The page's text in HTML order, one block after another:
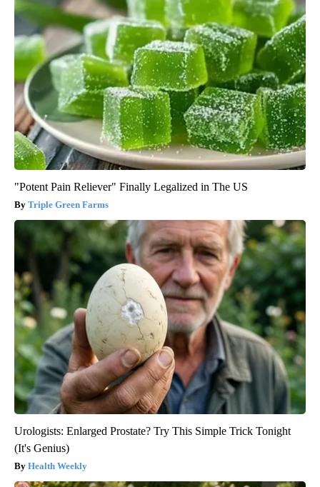
"Potent Pain Reliever" Finally Legalized in The US
Triple Green Farms
Urologists: Enlarged Prostate? Try This Simple Trick Tonight
(It's Genius)
Health Weekly